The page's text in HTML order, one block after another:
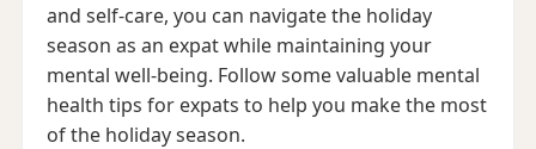
and self-care, you can navigate the holiday
season as an expat while maintaining your
mental well-being. Follow some valuable mental
health tips for expats to help you make the most
of the holiday season.